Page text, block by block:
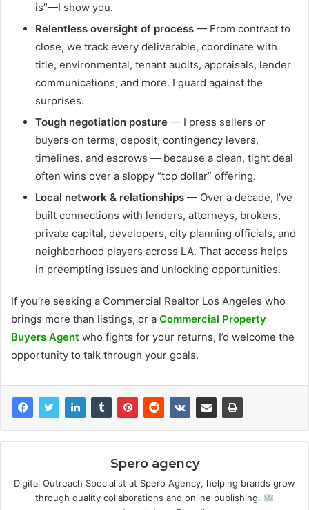
is”—I show you.
Relentless oversight of process — From contract to
close, we track every deliverable, coordinate with
title, environmental, tenant audits, appraisals, lender
communications, and more. I guard against the
surprises.
Tough negotiation posture — I press sellers or
buyers on terms, deposit, contingency levers,
timelines, and escrows — because a clean, tight deal
often wins over a sloppy “top dollar” offering.
Local network & relationships — Over a decade, I’ve
built connections with lenders, attorneys, brokers,
private capital, developers, city planning officials, and
neighborhood players across LA. That access helps
in preempting issues and unlocking opportunities.
If you’re seeking a Commercial Realtor Los Angeles who
brings more than listings, or a Commercial Property
Buyers Agent who fights for your returns, I’d welcome the
opportunity to talk through your goals.
Spero agency
Digital Outreach Specialist at Spero Agency, helping brands grow
through quality collaborations and online publishing.